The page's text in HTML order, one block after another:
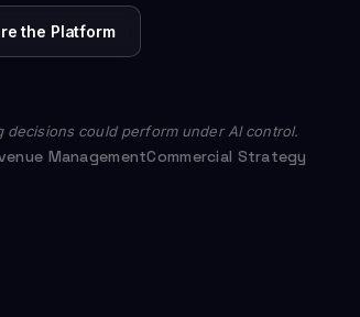
the Platform
could perform under AI control.
ManagementCommercial Strategy